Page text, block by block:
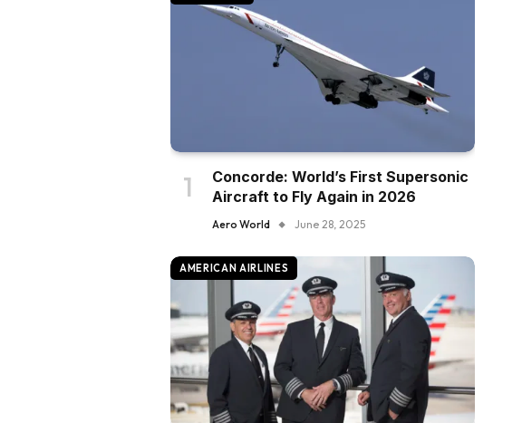
Concorde: World’s First Supersonic
Aircraft to Fly Again in 2026
Aero World June 28, 2025
AMERICAN AIRLINES